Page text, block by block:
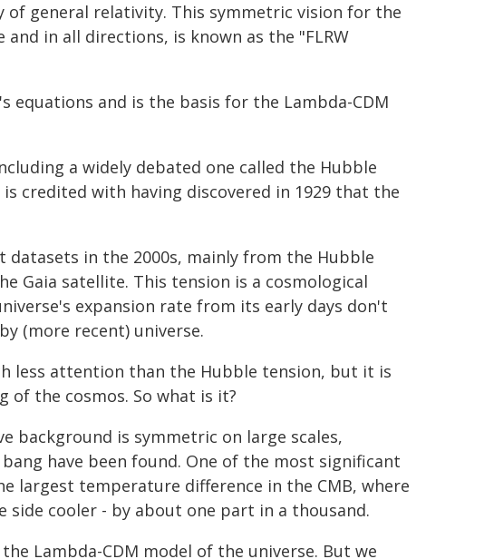
general relativity. This symmetric vision for the
in all directions, is known as the "FLRW
and is the basis for the Lambda-CDM
a widely debated one called the Hubble
credited with having discovered in 1929 that the
in the 2000s, mainly from the Hubble
Gaia satellite. This tension is a cosmological
expansion rate from its early days don't
(more recent) universe.
less attention than the Hubble tension, but it is
of the cosmos. So what is it?
background is symmetric on large scales,
have been found. One of the most significant
largest temperature difference in the CMB, where
cooler - by about one part in a thousand.
Lambda-CDM model of the universe. But we